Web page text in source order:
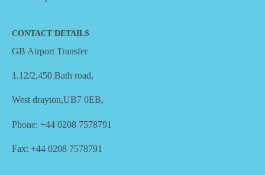
CONTACT DETAILS
GB Airport Transfer
1.12/2,450 Bath road,
West drayton,UB7 0EB,
Phone: +44 0208 7578791
Fax: +44 0208 7578791